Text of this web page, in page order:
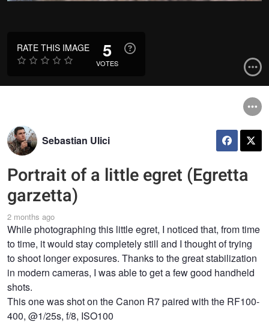
RATE THIS IMAGE 5
VOTES
Sebastian Ulici
Portrait of a little egret (Egretta
garzetta)
2 months ago
While photographing this little egret, I noticed that, from time
to time, it would stay completely still and I thought of trying
to shoot longer exposures. Thanks to the great stabilization
in modern cameras, I was able to get a few good handheld
shots.
This one was shot on the Canon R7 paired with the RF100-
400, @1/25s, f/8, ISO100